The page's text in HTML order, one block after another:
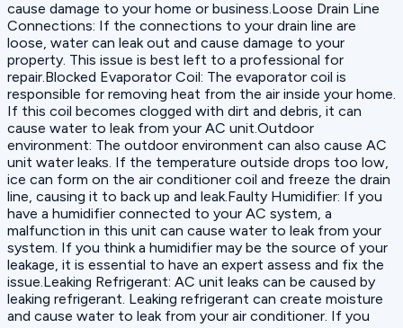
cause damage to your home or business.Loose Drain Line
Connections: If the connections to your drain line are
loose, water can leak out and cause damage to your
property. This issue is best left to a professional for
repair.Blocked Evaporator Coil: The evaporator coil is
responsible for removing heat from the air inside your home.
If this coil becomes clogged with dirt and debris, it can
cause water to leak from your AC unit.Outdoor
environment: The outdoor environment can also cause AC
unit water leaks. If the temperature outside drops too low,
ice can form on the air conditioner coil and freeze the drain
line, causing it to back up and leak.Faulty Humidifier: If you
have a humidifier connected to your AC system, a
malfunction in this unit can cause water to leak from your
system. If you think a humidifier may be the source of your
leakage, it is essential to have an expert assess and fix the
issue.Leaking Refrigerant: AC unit leaks can be caused by
leaking refrigerant. Leaking refrigerant can create moisture
and cause water to leak from your air conditioner. If you